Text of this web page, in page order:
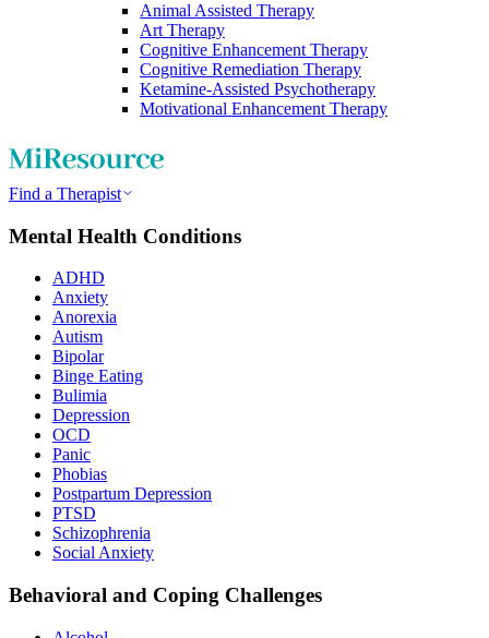
Animal Assisted Therapy
Art Therapy
Cognitive Enhancement Therapy
Cognitive Remediation Therapy
Ketamine-Assisted Psychotherapy
Motivational Enhancement Therapy
Find a Therapist
Mental Health Conditions
ADHD
Anxiety
Anorexia
Autism
Bipolar
Binge Eating
Bulimia
Depression
OCD
Panic
Phobias
Postpartum Depression
PTSD
Schizophrenia
Social Anxiety
Behavioral and Coping Challenges